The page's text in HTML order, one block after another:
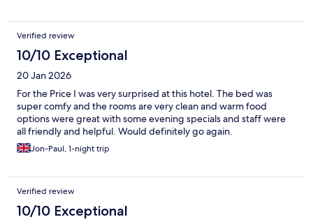
Verified review
10/10 Exceptional
20 Jan 2026
For the Price I was very surprised at this hotel. The bed was
super comfy and the rooms are very clean and warm food
options were great with some evening specials and staff were
all friendly and helpful. Would definitely go again.
Jon-Paul, 1-night trip
Verified review
10/10 Exceptional